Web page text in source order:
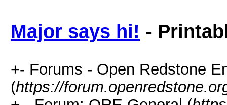
Major says hi! -
+- Forums - Open Redstone
(https://